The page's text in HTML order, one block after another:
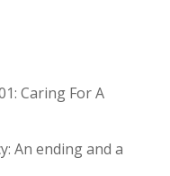
Caring For A
An ending and a